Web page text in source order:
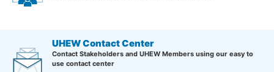
UHEW Contact Center
Contact Stakeholders and UHEW Members using our easy to
use contact center